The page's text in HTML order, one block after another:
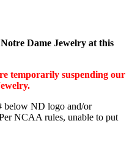
Dame Jewelry at this
temporarily suspending our
below ND logo and/or
NCAA rules, unable to put